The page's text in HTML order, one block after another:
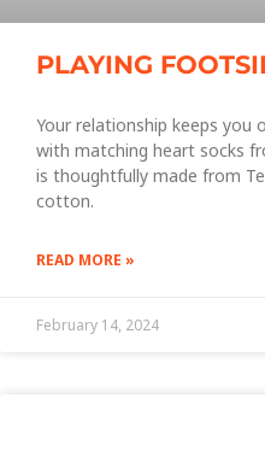
PLAYING
Your relationship keeps you
with matching heart socks
is thoughtfully made from
cotton.
READ MORE »
February 14, 2024